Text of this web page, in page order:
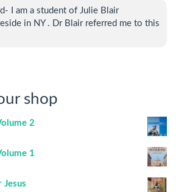
I am a student of Julie Blair
in NY . Dr Blair referred me to this
shop
2
1
Jesus